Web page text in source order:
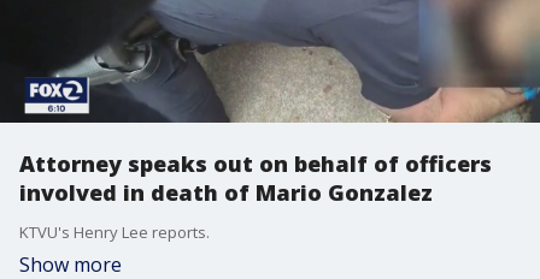
Attorney speaks out on behalf of officers
involved in death of Mario Gonzalez
KTVU's Henry Lee reports.
Show more